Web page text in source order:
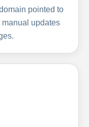
pointed to
updates